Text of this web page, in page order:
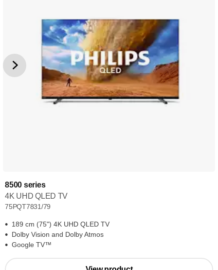
8500 series
4K UHD QLED TV
75PQT7831/79
189 cm (75") 4K UHD QLED TV
Dolby Vision and Dolby Atmos
Google TV™